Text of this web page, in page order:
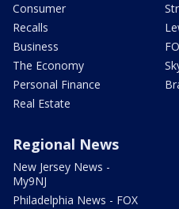
Consumer
Recalls
Business
The Economy
Personal Finance
Real Estate
Regional News
New Jersey News -
My9NJ
Philadelphia News - FOX